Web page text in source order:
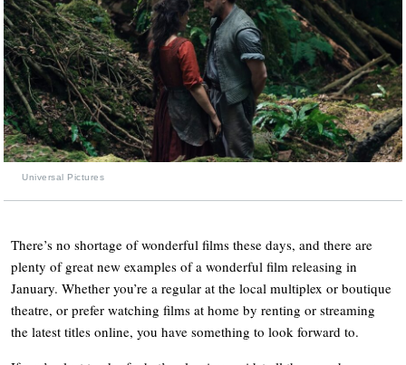
Universal Pictures
There’s no shortage of wonderful films these days, and there are
plenty of great new examples of a wonderful film releasing in
January. Whether you’re a regular at the local multiplex or boutique
theatre, or prefer watching films at home by renting or streaming
the latest titles online, you have something to look forward to.